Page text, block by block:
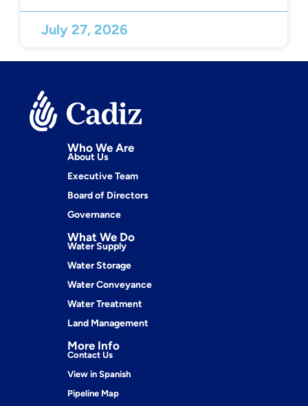
July 27, 2026
Who We Are
About Us
Executive Team
Board of Directors
Governance
What We Do
Water Supply
Water Storage
Water Conveyance
Water Treatment
Land Management
More Info
Contact Us
View in Spanish
Pipeline Map